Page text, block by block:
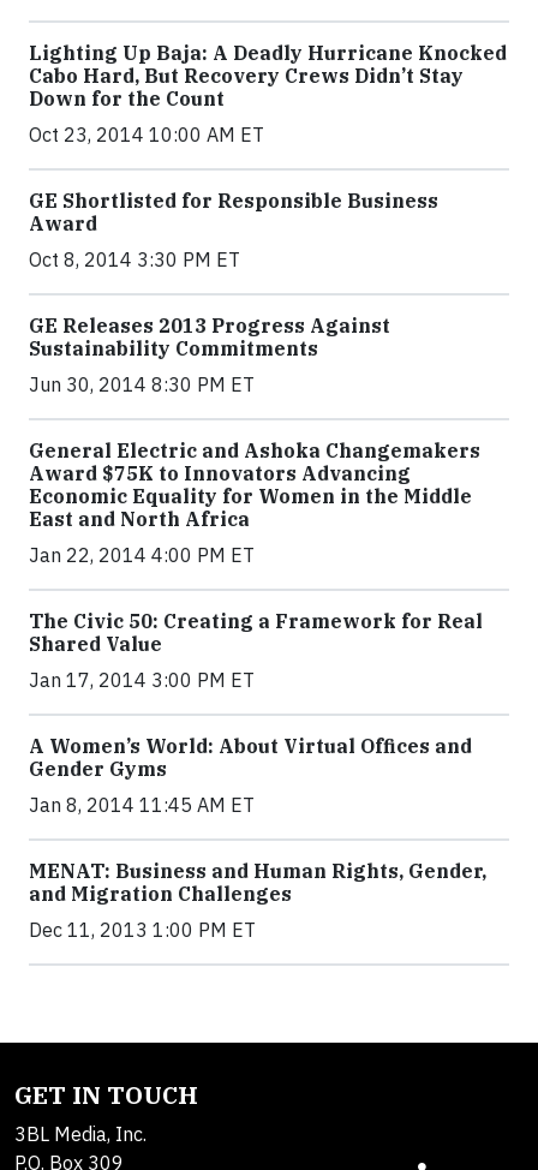
Lighting Up Baja: A Deadly Hurricane Knocked
Cabo Hard, But Recovery Crews Didn’t Stay
Down for the Count
Oct 23, 2014 10:00 AM ET
GE Shortlisted for Responsible Business
Award
Oct 8, 2014 3:30 PM ET
GE Releases 2013 Progress Against
Sustainability Commitments
Jun 30, 2014 8:30 PM ET
General Electric and Ashoka Changemakers
Award $75K to Innovators Advancing
Economic Equality for Women in the Middle
East and North Africa
Jan 22, 2014 4:00 PM ET
The Civic 50: Creating a Framework for Real
Shared Value
Jan 17, 2014 3:00 PM ET
A Women’s World: About Virtual Offices and
Gender Gyms
Jan 8, 2014 11:45 AM ET
MENAT: Business and Human Rights, Gender,
and Migration Challenges
Dec 11, 2013 1:00 PM ET
GET IN TOUCH
3BL Media, Inc.
P.O. Box 309